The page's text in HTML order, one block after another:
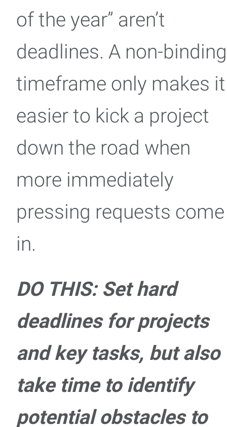
of the year” aren’t
deadlines. A non-binding
timeframe only makes it
easier to kick a project
down the road when
more immediately
pressing requests come
in.
DO THIS: Set hard
deadlines for projects
and key tasks, but also
take time to identify
potential obstacles to